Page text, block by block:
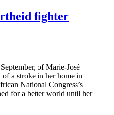
fighter
of Marie-José
a stroke in her home in
National Congress’s
for a better world until her